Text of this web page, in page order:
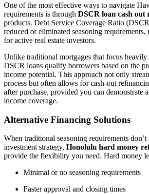
One of the most effective ways to navigate
requirements is through DSCR loan cash out
products. Debt Service Coverage Ratio
reduced or eliminated seasoning requirements,
for active real estate investors.
Unlike traditional mortgages that focus heavily
DSCR loans qualify borrowers based on the
income potential. This approach not only
process but often allows for cash-out
after purchase, provided you can demonstrate
income coverage.
Alternative Financing Solutions
When traditional seasoning requirements
investment strategy, Honolulu hard money
provide the flexibility you need. Hard money
Minimal or no seasoning requirements
Faster approval and closing times